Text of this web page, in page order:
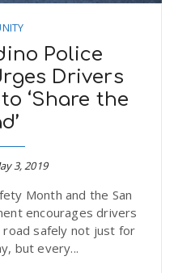
Police
Drivers
‘Share the
3, 2019
Month and the San
encourages drivers
safely not just for
but every...